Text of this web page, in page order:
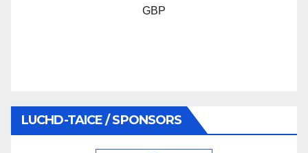
GBP
LUCHD-TAICE / SPONSORS